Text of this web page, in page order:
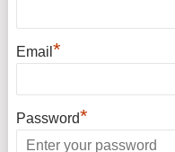
Email *
Password*